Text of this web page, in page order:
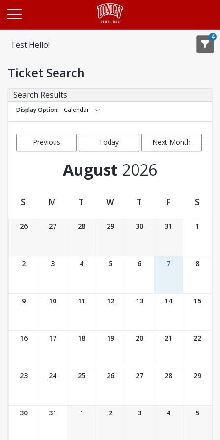
Test Hello!
4
Ticket Search
Search Results
Display Option Calendar
Previous
Today Next Month
August 2026
Ticket Calendar View
S M T W T F S
26 27 28 29 30 31 1
2 3 4 5 6 7 8
9 10 11 12 13 14 15
16 17 18 19 20 21 22
23 24 25 26 27 28 29
30 31 1 2 3 4 5